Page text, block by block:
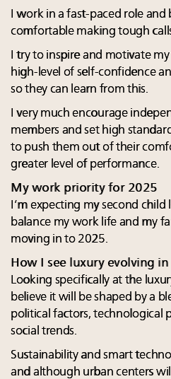
I work in a fast-paced role and
comfortable making tough
I try to inspire and motivate
high-level of self-confidence
so they can learn from this.
I very much encourage
members and set high
to push them out of their
greater level of performance.
My work priority for 2025
I’m expecting my second child
balance my work life and my
moving in to 2025.
How I see luxury evolving
Looking specifically at the
believe it will be shaped by a
political factors, technological
social trends.
Sustainability and smart
and although urban centers